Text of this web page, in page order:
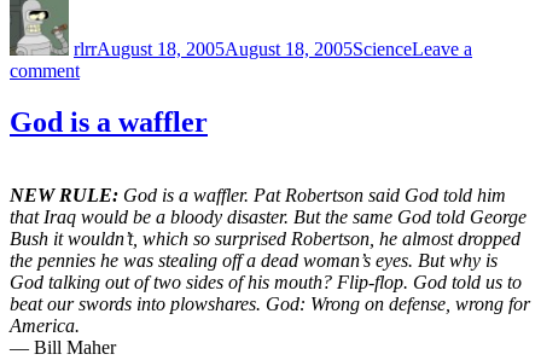
rlrrAugust 18, 2005August 18, 2005ScienceLeave a
commenton
God is a waffler
NEW RULE: God is a waffler. Pat Robertson said God told him
that Iraq would be a bloody disaster. But the same God told George
Bush it wouldn’t, which so surprised Robertson, he almost dropped
the pennies he was stealing off a dead woman’s eyes. But why is
God talking out of two sides of his mouth? Flip-flop. God told us to
beat our swords into plowshares. God: Wrong on defense, wrong for
America.
— Bill Maher